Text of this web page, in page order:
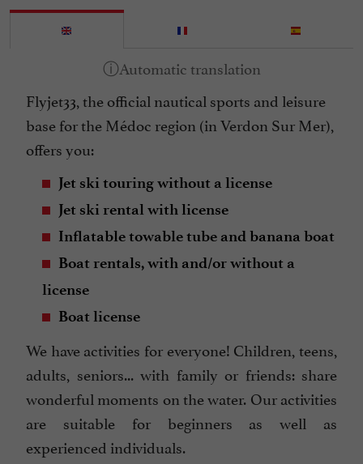
Flyjet33, the official nautical sports and leisure
base for the Médoc region (in Verdon Sur Mer),
offers you:
Jet ski touring without a license
Jet ski rental with license
Inflatable towable tube and banana boat
Boat rentals, with and/or without a
license
Boat license
We have activities for everyone! Children, teens,
adults, seniors... with family or friends: share
wonderful moments on the water. Our activities
are suitable for beginners as well as
experienced individuals.